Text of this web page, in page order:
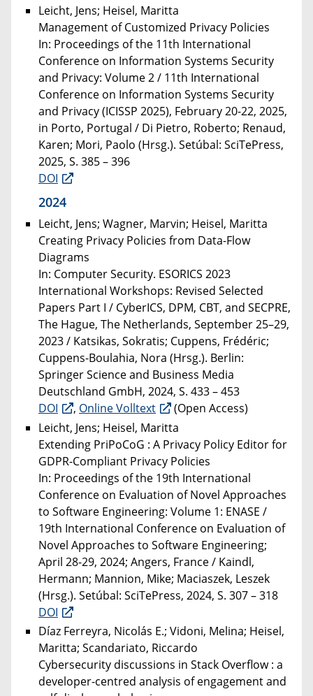
Leicht, Jens; Heisel, Maritta
Management of Customized Privacy Policies
In: Proceedings of the 11th International
Conference on Information Systems Security
and Privacy: Volume 2 / 11th International
Conference on Information Systems Security
and Privacy (ICISSP 2025), February 20-22, 2025,
in Porto, Portugal / Di Pietro, Roberto; Renaud,
Karen; Mori, Paolo (Hrsg.). Setúbal: SciTePress,
2025, S. 385 – 396
DOI
2024
Leicht, Jens; Wagner, Marvin; Heisel, Maritta
Creating Privacy Policies from Data-Flow
Diagrams
In: Computer Security. ESORICS 2023
International Workshops: Revised Selected
Papers Part I / CyberICS, DPM, CBT, and SECPRE,
The Hague, The Netherlands, September 25–29,
2023 / Katsikas, Sokratis; Cuppens, Frédéric;
Cuppens-Boulahia, Nora (Hrsg.). Berlin:
Springer Science and Business Media
Deutschland GmbH, 2024, S. 433 – 453
DOI
, Online Volltext
(Open Access)
Leicht, Jens; Heisel, Maritta
Extending PriPoCoG : A Privacy Policy Editor for
GDPR-Compliant Privacy Policies
In: Proceedings of the 19th International
Conference on Evaluation of Novel Approaches
to Software Engineering: Volume 1: ENASE /
19th International Conference on Evaluation of
Novel Approaches to Software Engineering;
April 28-29, 2024; Angers, France / Kaindl,
Hermann; Mannion, Mike; Maciaszek, Leszek
(Hrsg.). Setúbal: SciTePress, 2024, S. 307 – 318
DOI
Díaz Ferreyra, Nicolás E.; Vidoni, Melina; Heisel,
Maritta; Scandariato, Riccardo
Cybersecurity discussions in Stack Overflow : a
developer-centred analysis of engagement and